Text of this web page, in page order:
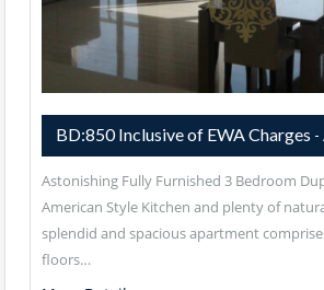
BD:850 Inclusive of EWA Charges -
Astonishing Fully Furnished 3 Bedroom
American Style Kitchen and plenty of
splendid and spacious apartment
floors…